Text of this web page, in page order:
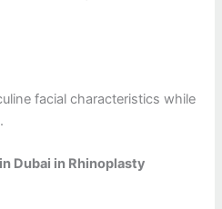
facial characteristics while
Dubai in Rhinoplasty